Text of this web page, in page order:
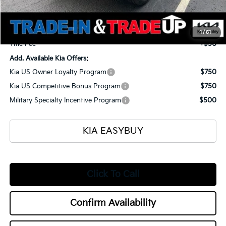
1/51
Selling Price
$53,990
Documentation Fee
+$398
Title Fee
+$50
Add. Available Kia Offers:
Kia US Owner Loyalty Program
$750
Kia US Competitive Bonus Program
$750
Military Specialty Incentive Program
$500
KIA EASYBUY
Click To Call
Confirm Availability